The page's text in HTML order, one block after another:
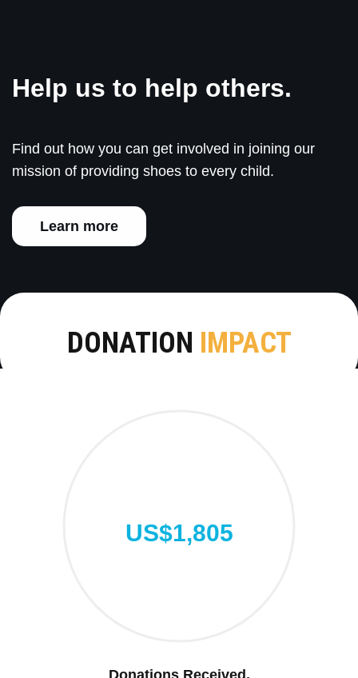
Help us to help others.
Find out how you can get involved in joining our
mission of providing shoes to every child.
Learn more
DONATION IMPACT
US$1,805